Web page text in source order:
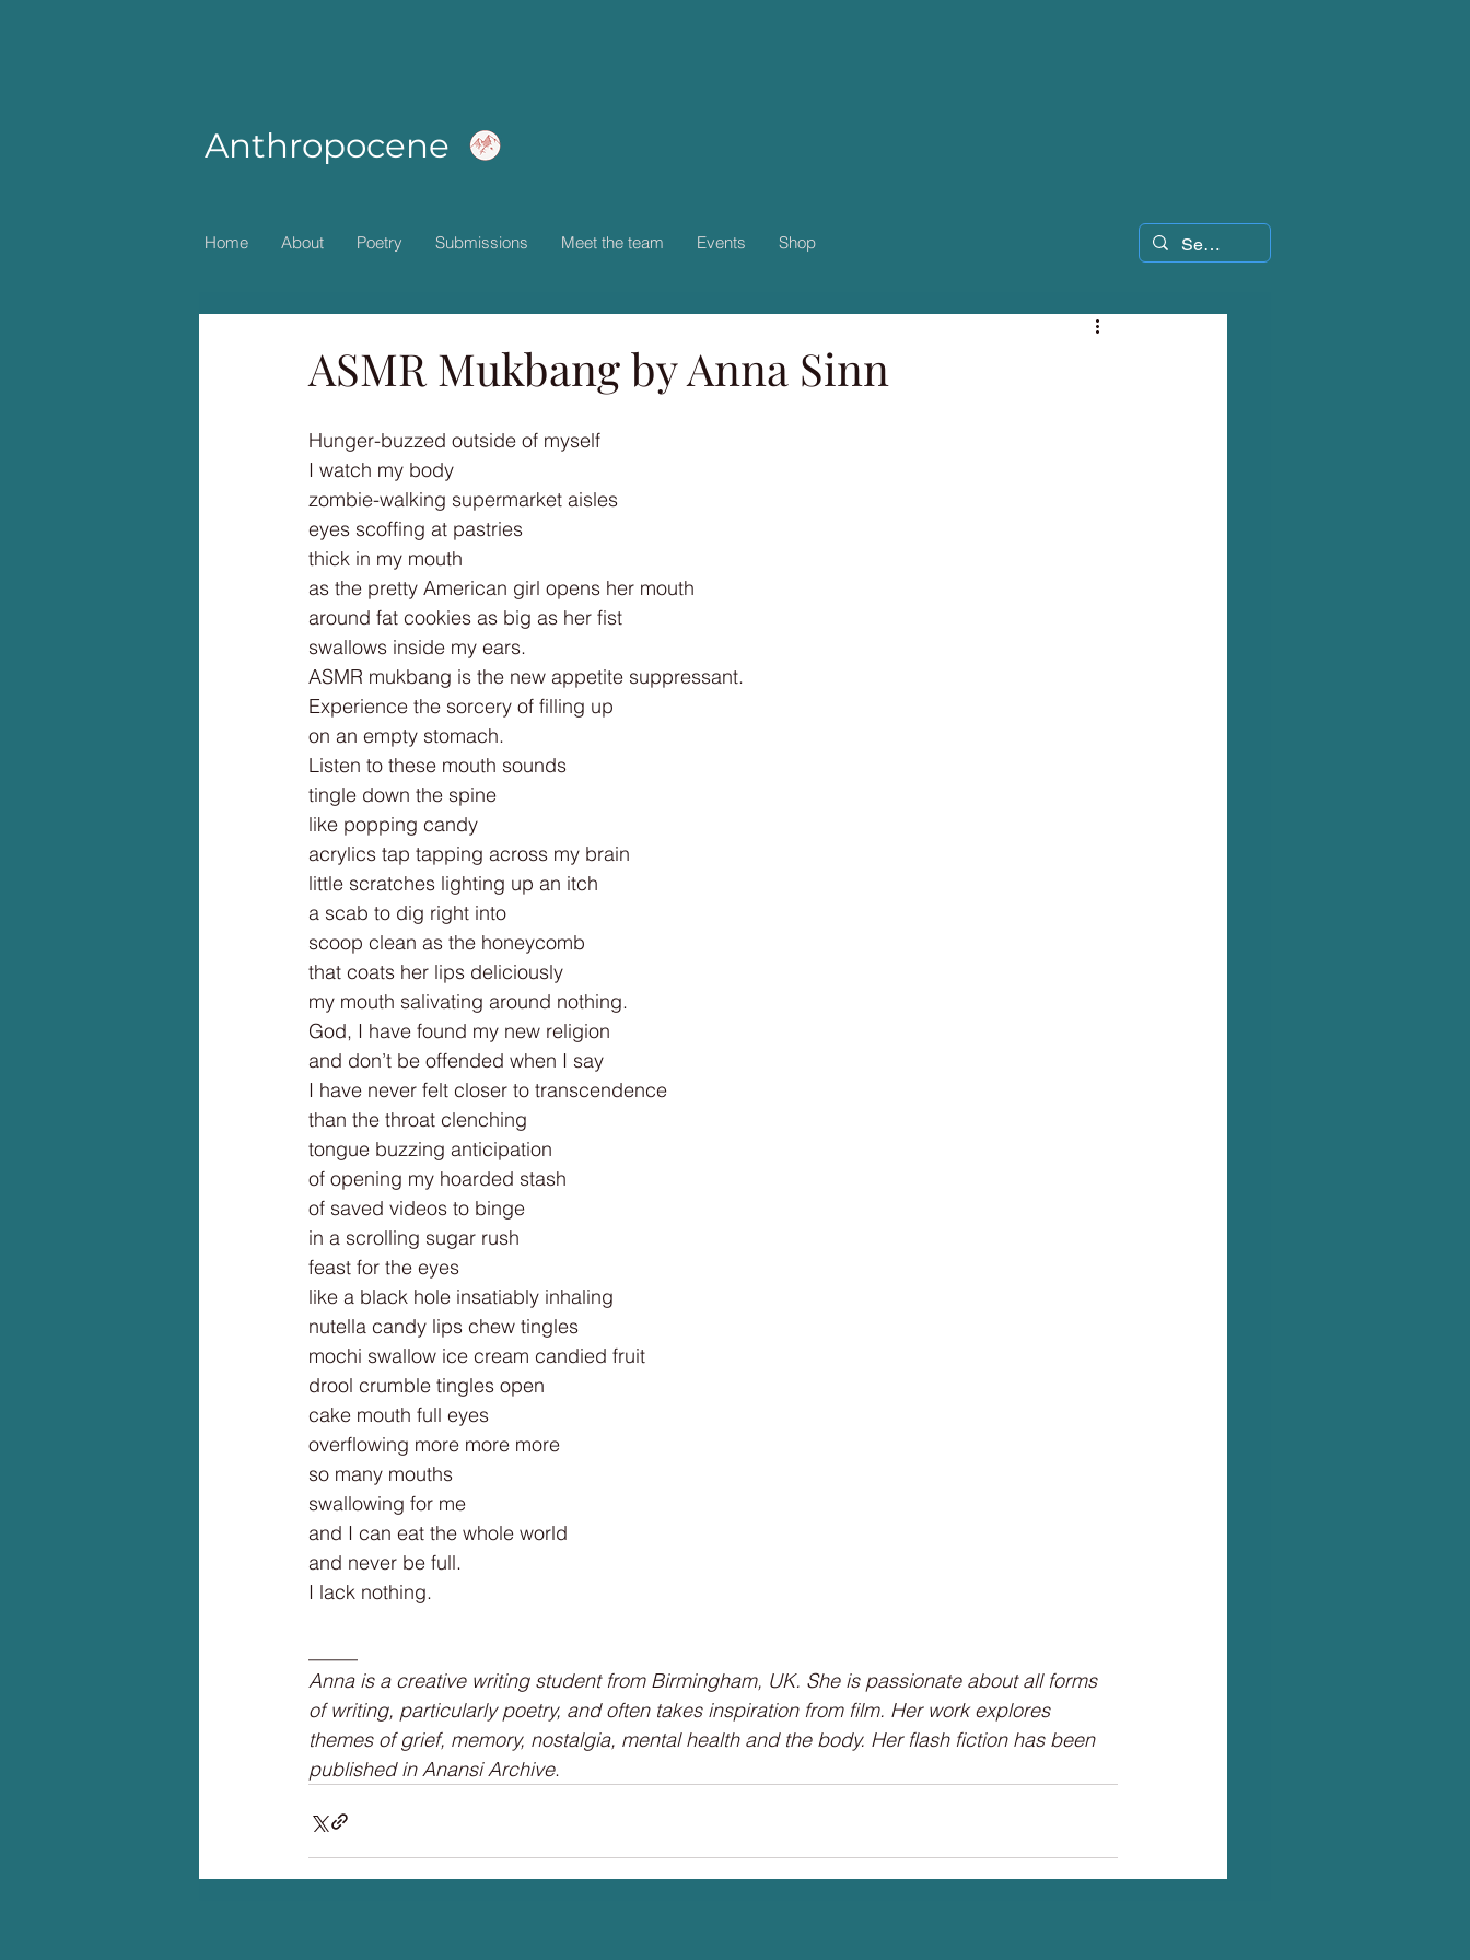
Anthropocene
Home About Poetry Submissions Meet the team Events Shop
ASMR Mukbang by Anna Sinn
Hunger-buzzed outside of myself
I watch my body
zombie-walking supermarket aisles
eyes scoffing at pastries
thick in my mouth
as the pretty American girl opens her mouth
around fat cookies as big as her fist
swallows inside my ears.
ASMR mukbang is the new appetite suppressant.
Experience the sorcery of filling up
on an empty stomach.
Listen to these mouth sounds
tingle down the spine
like popping candy
acrylics tap tapping across my brain
little scratches lighting up an itch
a scab to dig right into
scoop clean as the honeycomb
that coats her lips deliciously
my mouth salivating around nothing.
God, I have found my new religion
and don’t be offended when I say
I have never felt closer to transcendence
than the throat clenching
tongue buzzing anticipation
of opening my hoarded stash
of saved videos to binge
in a scrolling sugar rush
feast for the eyes
like a black hole insatiably inhaling
nutella candy lips chew tingles
mochi swallow ice cream candied fruit
drool crumble tingles open
cake mouth full eyes
overflowing more more more
so many mouths
swallowing for me
and I can eat the whole world
and never be full.
I lack nothing.
Anna is a creative writing student from Birmingham, UK. She is passionate about all forms
of writing, particularly poetry, and often takes inspiration from film. Her work explores
themes of grief, memory, nostalgia, mental health and the body. Her flash fiction has been
published in Anansi Archive.